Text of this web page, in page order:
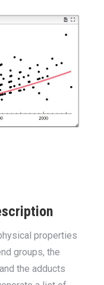
properties
groups, the
the adducts